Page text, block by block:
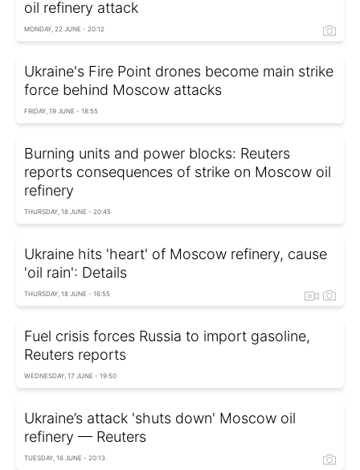
oil refinery attack
MONDAY, 22 JUNE - 20:12
Ukraine's Fire Point drones become main strike
force behind Moscow attacks
FRIDAY, 19 JUNE - 18:55
Burning units and power blocks: Reuters
reports consequences of strike on Moscow oil
refinery
THURSDAY, 18 JUNE - 20:45
Ukraine hits 'heart' of Moscow refinery, cause
'oil rain': Details
THURSDAY, 18 JUNE - 16:55
Fuel crisis forces Russia to import gasoline,
Reuters reports
WEDNESDAY, 17 JUNE - 19:50
Ukraine’s attack 'shuts down' Moscow oil
refinery — Reuters
TUESDAY, 16 JUNE - 20:13